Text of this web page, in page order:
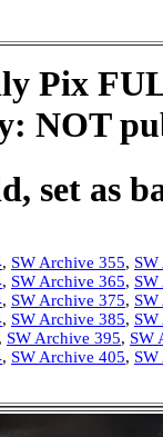
Pix
NOT
set as
, SW Archive 355,
, SW Archive 365,
, SW Archive 375,
, SW Archive 385,
, SW Archive 395, SW
, SW Archive 405,